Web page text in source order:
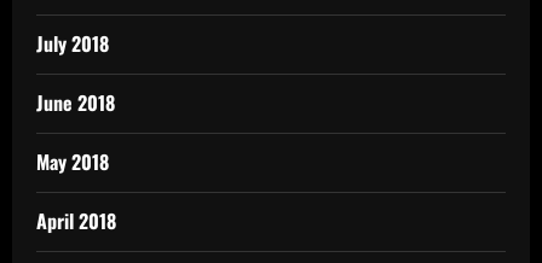
July 2018
June 2018
May 2018
April 2018